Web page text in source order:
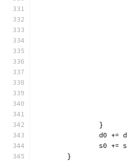
		}
d0 +=
s0 +=
	}